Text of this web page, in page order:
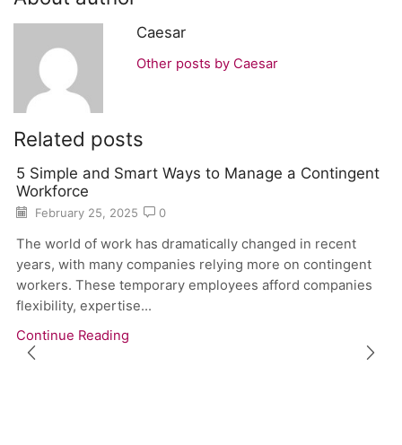
Caesar
Other posts by Caesar
Related posts
5 Simple and Smart Ways to Manage a Contingent
Workforce
February 25, 2025 0
The world of work has dramatically changed in recent
years, with many companies relying more on contingent
workers. These temporary employees afford companies
flexibility, expertise...
Continue Reading